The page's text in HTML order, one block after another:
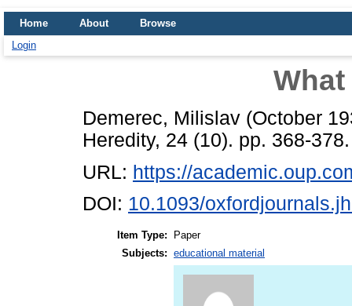
Home About
Browse
Login
Demerec, Milislav (October
Heredity, 24 (10). pp. 368-378.
URL: https://
DOI: 10.1093/
Item Type:
Paper
Subjects: educational material